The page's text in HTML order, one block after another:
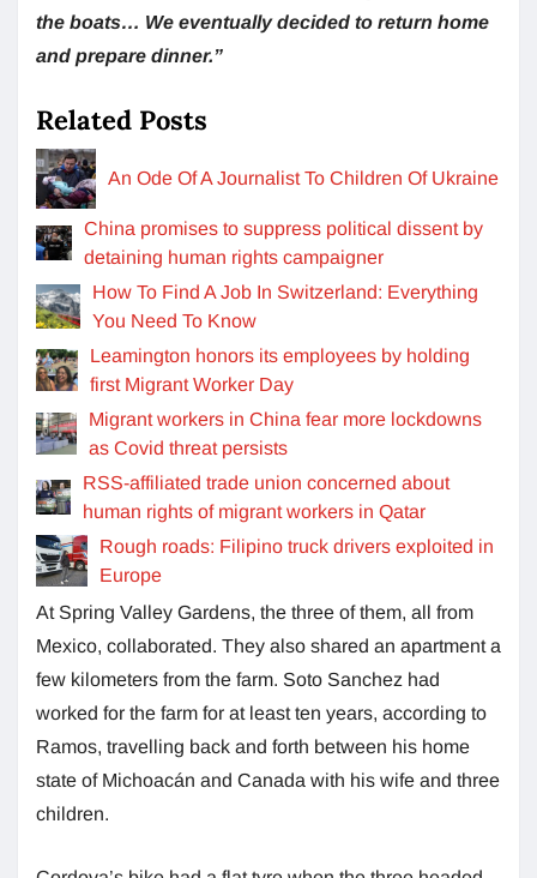
the boats… We eventually decided to return home
and prepare dinner.”
Related Posts
An Ode Of A Journalist To Children Of Ukraine
China promises to suppress political dissent by
detaining human rights campaigner
How To Find A Job In Switzerland: Everything
You Need To Know
Leamington honors its employees by holding
first Migrant Worker Day
Migrant workers in China fear more lockdowns
as Covid threat persists
RSS-affiliated trade union concerned about
human rights of migrant workers in Qatar
Rough roads: Filipino truck drivers exploited in
Europe
At Spring Valley Gardens, the three of them, all from
Mexico, collaborated. They also shared an apartment a
few kilometers from the farm. Soto Sanchez had
worked for the farm for at least ten years, according to
Ramos, travelling back and forth between his home
state of Michoacán and Canada with his wife and three
children.